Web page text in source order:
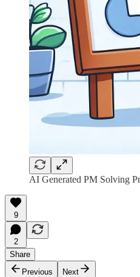
AI Generated PM Solving
9
2
Share
Previous
Next